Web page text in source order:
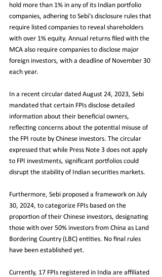
hold more than 1% in any of its Indian portfolio
companies, adhering to Sebi's disclosure rules that
require listed companies to reveal shareholders
with over 1% equity. Annual returns filed with the
MCA also require companies to disclose major
foreign investors, with a deadline of November 30
each year.
In a recent circular dated August 24, 2023, Sebi
mandated that certain FPIs disclose detailed
information about their beneficial owners,
reflecting concerns about the potential misuse of
the FPI route by Chinese investors. The circular
expressed that while Press Note 3 does not apply
to FPI investments, significant portfolios could
disrupt the stability of Indian securities markets.
Furthermore, Sebi proposed a framework on July
30, 2024, to categorize FPIs based on the
proportion of their Chinese investors, designating
those with over 50% investors from China as Land
Bordering Country (LBC) entities. No final rules
have been established yet.
Currently, 17 FPIs registered in India are affiliated